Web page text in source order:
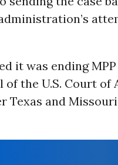
it was ending
of the U.S. Court
and